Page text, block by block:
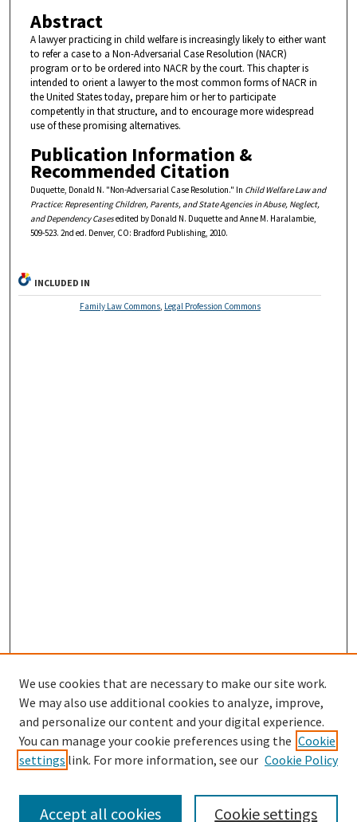
Abstract
A lawyer practicing in child welfare is increasingly likely to either want
to refer a case to a Non-Adversarial Case Resolution (NACR)
program or to be ordered into NACR by the court. This chapter is
intended to orient a lawyer to the most common forms of NACR in
the United States today, prepare him or her to participate
competently in that structure, and to encourage more widespread
use of these promising alternatives.
Publication Information &
Recommended Citation
Duquette, Donald N. "Non-Adversarial Case Resolution." In Child Welfare Law and
Practice: Representing Children, Parents, and State Agencies in Abuse, Neglect,
and Dependency Casesedited by Donald N. Duquette and Anne M. Haralambie,
509-523. 2nd ed. Denver, CO: Bradford Publishing, 2010.
INCLUDED IN
Family Law Commons, Legal Profession Commons
Search
We use cookies that are necessary to make our site work.
We may also use additional cookies to analyze, improve,
and personalize our content and your digital experience.
You can manage your cookie preferences using the Cookie
settings link. For more information, see our Cookie Policy
Cookie settings
Accept all cookies